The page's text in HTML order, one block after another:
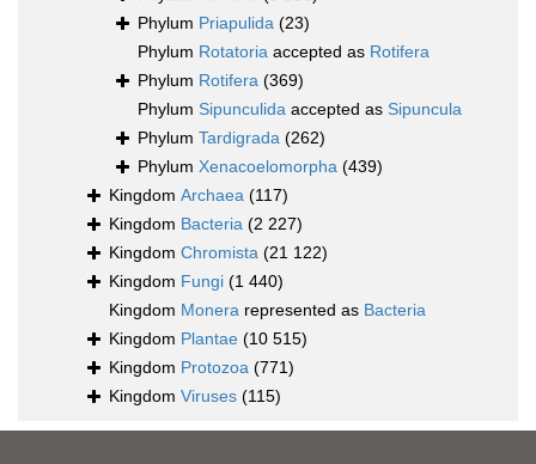
Phylum Priapulida (23)
Phylum Rotatoria accepted as Rotifera
Phylum Rotifera (369)
Phylum Sipunculida accepted as Sipuncula
Phylum Tardigrada (262)
Phylum Xenacoelomorpha (439)
Kingdom Archaea (117)
Kingdom Bacteria (2 227)
Kingdom Chromista (21 122)
Kingdom Fungi (1 440)
Kingdom Monera represented as Bacteria
Kingdom Plantae (10 515)
Kingdom Protozoa (771)
Kingdom Viruses (115)